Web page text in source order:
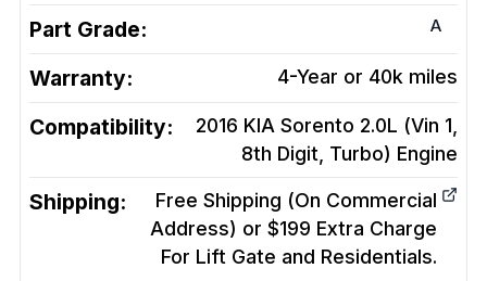
Part Grade: A
Warranty: 4-Year or 40k miles
Compatibility:
2016 KIA Sorento 2.0L (Vin 1,
8th Digit, Turbo) Engine
Shipping:
Free Shipping (On Commercial
Address) or $199 Extra Charge
For Lift Gate and Residentials.